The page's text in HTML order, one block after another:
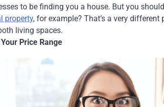
to be finding you a house. But you
property, for example? That’s a very
living spaces.
Price Range